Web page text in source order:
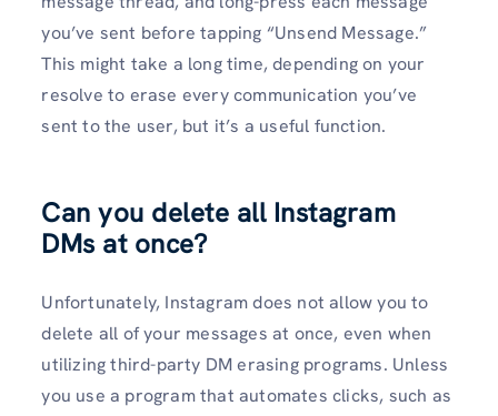
you’ve sent before tapping “Unsend Message.”
This might take a long time, depending on your
resolve to erase every communication you’ve
sent to the user, but it’s a useful function.
Can you delete all Instagram
DMs at once?
Unfortunately, Instagram does not allow you to
delete all of your messages at once, even when
utilizing third-party DM erasing programs. Unless
you use a program that automates clicks, such as